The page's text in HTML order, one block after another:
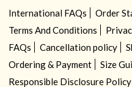
International FAQs Order
Terms And Conditions
FAQs
Cancellation policy
Ordering & Payment
Size
Responsible Disclosure Policy